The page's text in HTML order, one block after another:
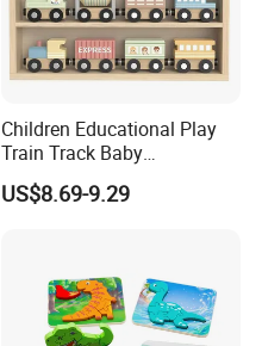
Children Educational Play
Train Track Baby
Montessori Wooden Train
Set Kids Train Toy
US$8.69-9.29